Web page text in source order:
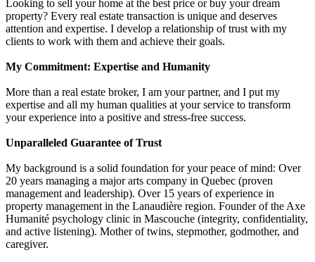
Looking to sell your home at the best price or buy your dream
property? Every real estate transaction is unique and deserves
attention and expertise. I develop a relationship of trust with my
clients to work with them and achieve their goals.
My Commitment: Expertise and Humanity
More than a real estate broker, I am your partner, and I put my
expertise and all my human qualities at your service to transform
your experience into a positive and stress-free success.
Unparalleled Guarantee of Trust
My background is a solid foundation for your peace of mind: Over
20 years managing a major arts company in Quebec (proven
management and leadership). Over 15 years of experience in
property management in the Lanaudière region. Founder of the Axe
Humanité psychology clinic in Mascouche (integrity, confidentiality,
and active listening). Mother of twins, stepmother, godmother, and
caregiver.